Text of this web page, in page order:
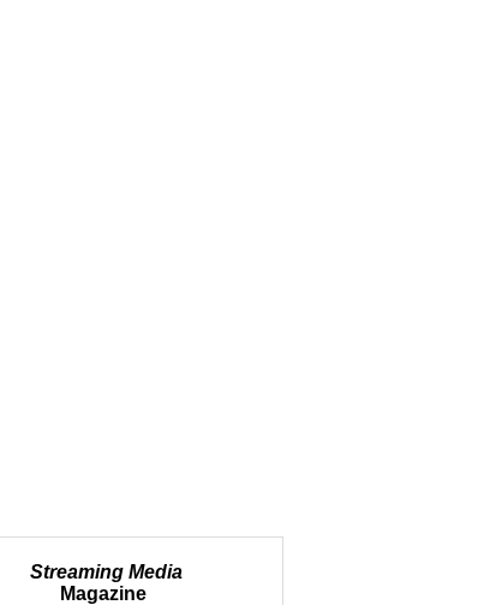
Streaming Media
Magazine